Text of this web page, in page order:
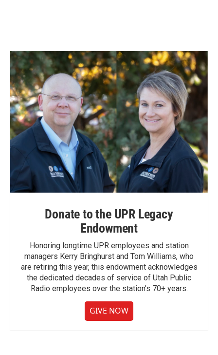
Donate to the UPR Legacy
Endowment
Honoring longtime UPR employees and station
managers Kerry Bringhurst and Tom Williams, who
are retiring this year, this endowment acknowledges
the dedicated decades of service of Utah Public
Radio employees over the station's 70+ years.
GIVE NOW